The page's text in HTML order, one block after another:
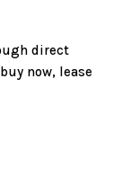
direct
now, lease